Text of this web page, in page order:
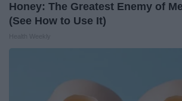
Honey: The Greatest Enemy of
(See How to Use It)